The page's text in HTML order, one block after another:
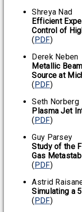
Shreya Nad
Efficient
Control of
(PDF)
Derek Neben
Metallic
Source at
(PDF)
Seth Norberg
Plasma Jet
(PDF)
Guy Parsey
Study of the
Gas
(PDF)
Astrid
Simulating a
(PDF)